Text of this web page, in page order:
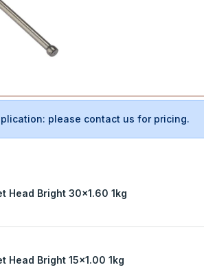
please contact us for pricing.
Head Bright 30x1.60 1kg
Head Bright 15x1.00 1kg